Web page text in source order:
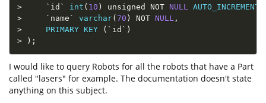
>
` id ` int ( 10 ) unsigned NOT NULL AUTO_INCREMENT
>
` name ` varchar( 70 ) NOT NULL ,
>
PRIMARY KEY ( ` id ` )
>
) ;
I would like to query Robots for all the robots that have a Part
called "lasers" for example. The documentation doesn't state
anything on this subject.